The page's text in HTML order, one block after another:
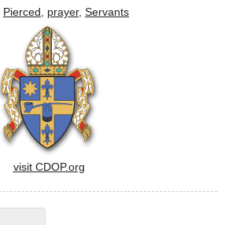
Pierced, prayer, Servants
visit CDOP.org